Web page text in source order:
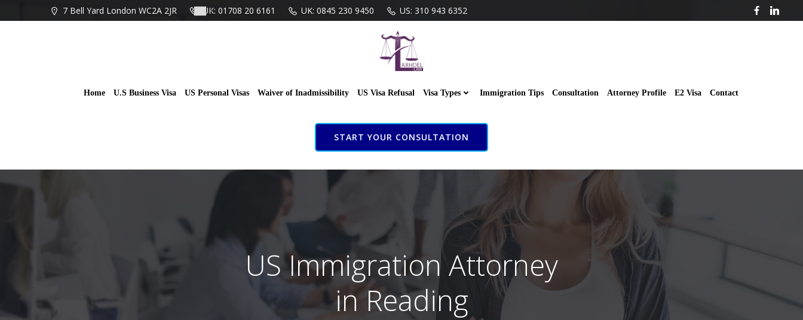
to
7 Bell Yard London WC2A 2JR UK: 01708 20 6161 UK: 0845 230 9450 US: 310 943 6352
Home U.S Business Visa US Personal Visas Waiver of Inadmissibility US Visa Refusal Visa Types Immigration Tips Consultation Attorney Profile E2 Visa Contact
START YOUR CONSULTATION
US Immigration Attorney
in Reading